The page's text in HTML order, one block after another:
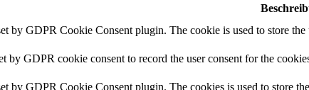
by GDPR Cookie Consent plugin. The cookie is used to store
by GDPR cookie consent to record the user consent for the
by GDPR Cookie Consent plugin. The cookies is used to store